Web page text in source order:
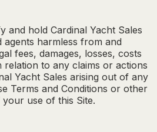
and hold Cardinal Yacht Sales
agents harmless from and
fees, damages, losses, costs
relation to any claims or actions
Yacht Sales arising out of any
Terms and Conditions or other
use of this Site.